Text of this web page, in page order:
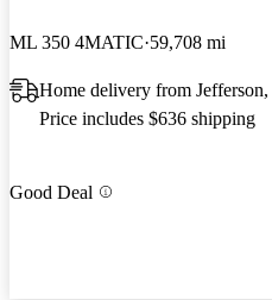
ML 350 4MATIC 59,708 mi
Home delivery from
Price includes $636 shipping
Good Deal